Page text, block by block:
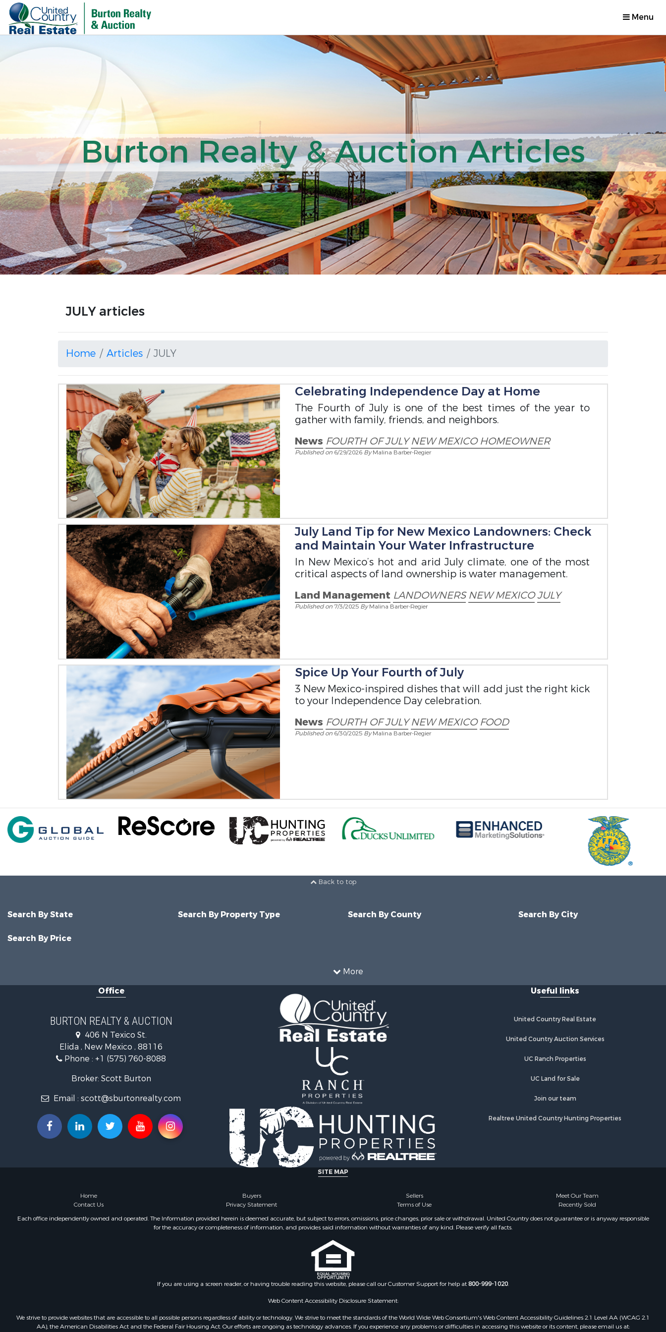
Menu
Burton Realty & Auction Articles
JULY articles
Home Articles JULY
Celebrating Independence Day at Home
The Fourth of July is one of the best times of the year to
gather with family, friends, and neighbors.
News FOURTH OF JULY NEW MEXICO HOMEOWNER
Published on 6/29/2026 ByMalina Barber-Regier
July Land Tip for New Mexico Landowners: Check
and Maintain Your Water Infrastructure
In New Mexico’s hot and arid July climate, one of the most
critical aspects of land ownership is water management.
Land Management LANDOWNERS NEW MEXICOJULY
Published on 7/3/2025 ByMalina Barber-Regier
Spice Up Your Fourth of July
3 New Mexico-inspired dishes that will add just the right kick
to your Independence Day celebration.
News FOURTH OF JULY NEW MEXICO FOOD
Published on 6/30/2025 ByMalina Barber-Regier
Back to top
More
Search By State
Search By Price
Search By Property Type Search By County Search By City
Office
BURTON REALTY & AUCTION
406 N Texico St.
Elida , New Mexico , 88116
Phone : +1 (575) 760-8088
Broker: Scott Burton
Email : scott@sburtonrealty.com
Useful links
United Country Real Estate
United Country Auction Services
UC Ranch Properties
UC Land for Sale
Join our team
Realtree United Country Hunting Properties
SITE MAP
Home Buyers Sellers
Meet Our Team
Contact Us
Privacy Statement Terms of Use
Recently Sold
Each office independently owned and operated. The Information provided herein is deemed accurate, but subject to errors, omissions, price changes, prior sale or withdrawal. United Country does not guarantee or is anyway responsible
for the accuracy or completeness of information, and provides said information without warranties of any kind. Please verify all facts.
If you are using a screen reader, or having trouble reading this website, please call our Customer Support for help at800-999-1020.
Web Content Accessibility Disclosure Statement:
We strive to provide websites that are accessible to all possible persons regardless of ability or technology. We strive to meet the standards of the World Wide Web Consortium's Web Content Accessibility Guidelines 2.1 Level AA (WCAG 2.1
AA), the American Disabilities Act and the Federal Fair Housing Act. Our efforts are ongoing as technology advances. If you experience any problems or difficulties in accessing this website or its content, please email us at: